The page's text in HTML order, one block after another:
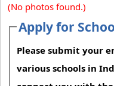
(No photos found.)
Apply for
Please submit your
various schools in